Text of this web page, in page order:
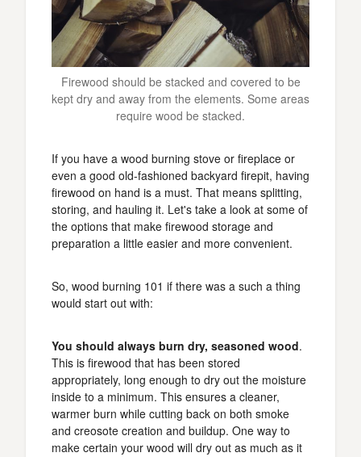
Firewood should be stacked and covered to be
kept dry and away from the elements. Some areas
require wood be stacked.
If you have a wood burning stove or fireplace or
even a good old-fashioned backyard firepit, having
firewood on hand is a must. That means splitting,
storing, and hauling it. Let's take a look at some of
the options that make firewood storage and
preparation a little easier and more convenient.
So, wood burning 101 if there was a such a thing
would start out with:
You should always burn dry, seasoned wood.
This is firewood that has been stored
appropriately, long enough to dry out the moisture
inside to a minimum. This ensures a cleaner,
warmer burn while cutting back on both smoke
and creosote creation and buildup. One way to
make certain your wood will dry out as much as it